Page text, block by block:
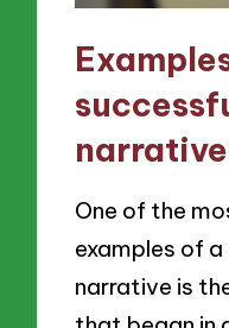
One of the
examples of
narrative is